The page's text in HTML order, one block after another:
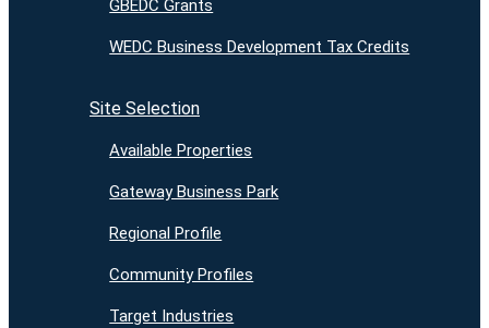
GBEDC Grants
WEDC Business Development Tax Credits
Site Selection
Available Properties
Gateway Business Park
Regional Profile
Community Profiles
Target Industries